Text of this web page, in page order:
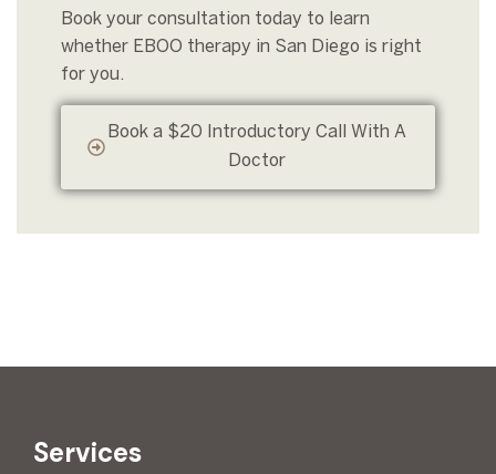
Book your consultation today to learn
whether EBOO therapy in San Diego is right
for you.
Book a $20 Introductory Call With A
Doctor
Services